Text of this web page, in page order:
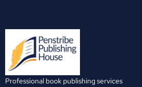
Professional book publishing services